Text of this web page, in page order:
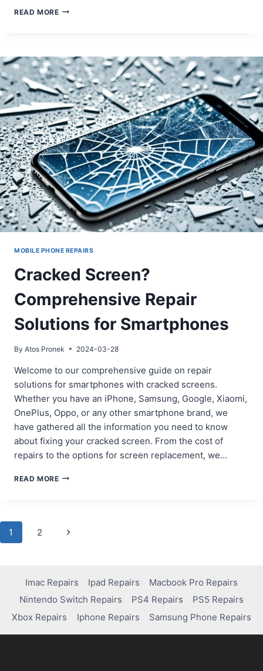
READ MORETHE
UNRESPONSIVE
TOUCHSCREENS
MOBILE PHONE REPAIRS
Cracked Screen?
Comprehensive Repair
Solutions for Smartphones
By Atos Pronek 2024-03-28
Welcome to our comprehensive guide on repair
solutions for smartphones with cracked screens.
Whether you have an iPhone, Samsung, Google, Xiaomi,
OnePlus, Oppo, or any other smartphone brand, we
have gathered all the information you need to know
about fixing your cracked screen. From the cost of
repairs to the options for screen replacement, we…
READ MORECRACKED
FOR
Page
1 2
Next
Imac Repairs Ipad Repairs
Macbook Pro Repairs
Nintendo Switch Repairs
PS4 Repairs
PS5 Repairs
Xbox Repairs
Iphone Repairs Samsung Phone Repairs